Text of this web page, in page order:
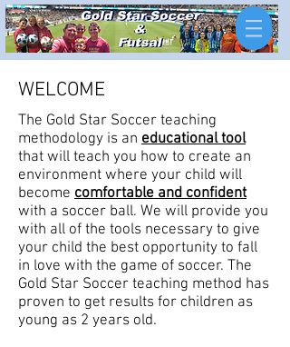
WELCOME
The Gold Star Soccer teaching
methodology is an educational tool
that will teach you how to create an
environment where your child will
become comfortable and confident
with a soccer ball. We will provide you
with all of the tools necessary to give
your child the best opportunity to fall
in love with the game of soccer. The
Gold Star Soccer teaching method has
proven to get results for children as
young as 2 years old.